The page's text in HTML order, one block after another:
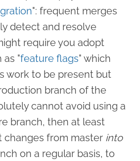
": frequent merges
detect and resolve
require you adopt
as "feature flags" which
work to be present but
branch of the
cannot avoid using a
branch, then at least
changes from master into
on a regular basis, to